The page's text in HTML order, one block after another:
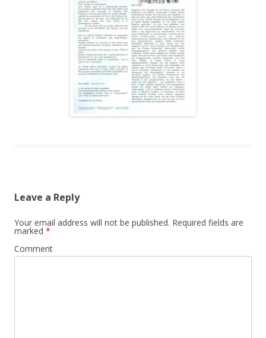
Leave a Reply
Your email address will not be published. Required fields are
marked *
Comment